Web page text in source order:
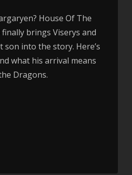
House Of The
brings Viserys and
son into the story. Here’s
what his arrival means
Dragons.